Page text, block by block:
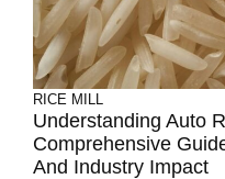
RICE MILL
Understanding Auto
Comprehensive
And Industry Impact